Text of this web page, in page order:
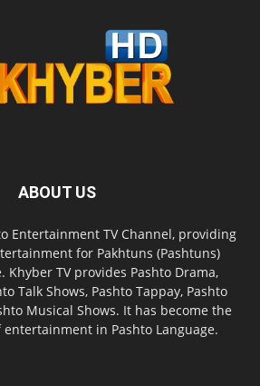
ABOUT US
Entertainment TV Channel, providing
for Pakhtuns (Pashtuns)
Khyber TV provides Pashto Drama,
Talk Shows, Pashto Tappay, Pashto
Musical Shows. It has become the
entertainment in Pashto Language.